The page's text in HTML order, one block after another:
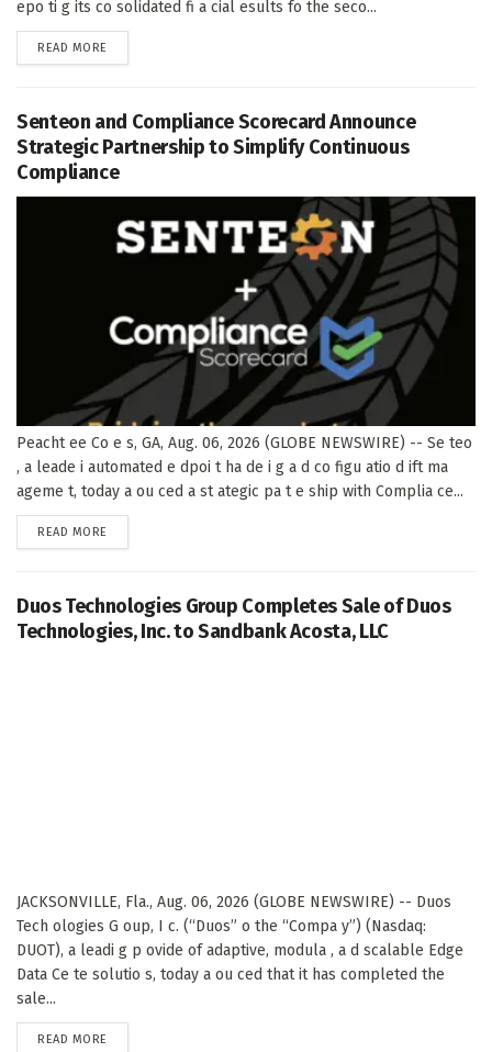
epo ti g its co solidated fi a cial esults fo the seco...
READ MORE
Senteon and Compliance Scorecard Announce
Strategic Partnership to Simplify Continuous
Compliance
Peacht ee Co e s, GA, Aug. 06, 2026 (GLOBE NEWSWIRE) -- Se teo
, a leade i automated e dpoi t ha de i g a d co figu atio d ift ma
ageme t, today a ou ced a st ategic pa t e ship with Complia ce...
READ MORE
Duos Technologies Group Completes Sale of Duos
Technologies, Inc. to Sandbank Acosta, LLC
JACKSONVILLE, Fla., Aug. 06, 2026 (GLOBE NEWSWIRE) -- Duos
Tech ologies G oup, I c. (“Duos” o the “Compa y”) (Nasdaq:
DUOT), a leadi g p ovide of adaptive, modula , a d scalable Edge
Data Ce te solutio s, today a ou ced that it has completed the
sale...
READ MORE